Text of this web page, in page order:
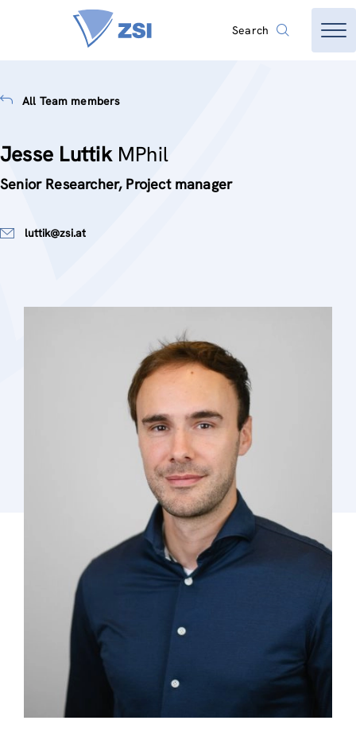
Search
All Team members
Jesse LuttikMPhil
Senior Researcher, Project manager
luttik@zsi.at